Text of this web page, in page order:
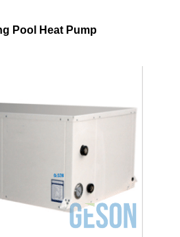
Pool Heat Pump